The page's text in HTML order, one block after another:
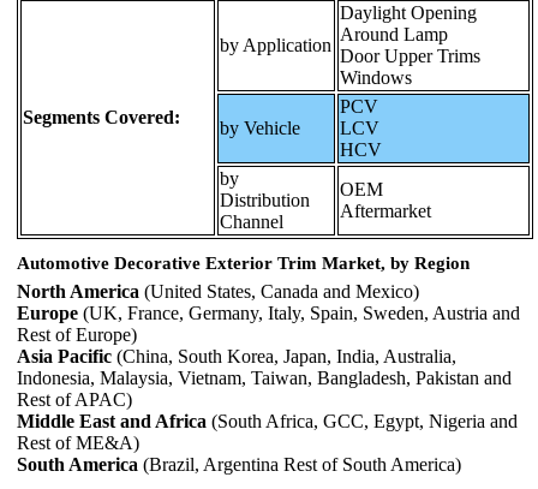
Segments Covered:
by Application
Daylight Opening
Around Lamp
Door Upper Trims
Windows
by Vehicle
PCV
LCV
HCV
by
Distribution
Channel
OEM
Aftermarket
Automotive Decorative Exterior Trim Market, by Region
North America (United States, Canada and Mexico)
Europe (UK, France, Germany, Italy, Spain, Sweden, Austria and
Rest of Europe)
Asia Pacific (China, South Korea, Japan, India, Australia,
Indonesia, Malaysia, Vietnam, Taiwan, Bangladesh, Pakistan and
Rest of APAC)
Middle East and Africa (South Africa, GCC, Egypt, Nigeria and
Rest of ME&A)
South America (Brazil, Argentina Rest of South America)